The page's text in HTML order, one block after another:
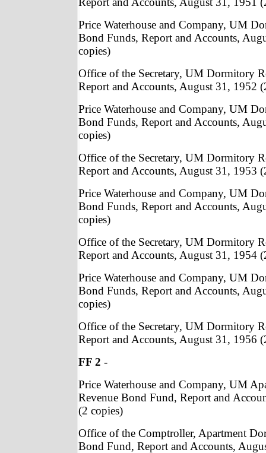
Price Waterhouse and Company, UM
Bond Funds, Report and Accounts,
copies)
Office of the Secretary, UM Dormitory
Report and Accounts, August 31, 1952
Price Waterhouse and Company, UM
Bond Funds, Report and Accounts,
copies)
Office of the Secretary, UM Dormitory
Report and Accounts, August 31, 1953
Price Waterhouse and Company, UM
Bond Funds, Report and Accounts,
copies)
Office of the Secretary, UM Dormitory
Report and Accounts, August 31, 1954
Price Waterhouse and Company, UM
Bond Funds, Report and Accounts,
copies)
Office of the Secretary, UM Dormitory
Report and Accounts, August 31, 1956
FF 2 -
Price Waterhouse and Company, UM
Revenue Bond Fund, Report and
(2 copies)
Office of the Comptroller, Apartment
Bond Fund, Report and Accounts,